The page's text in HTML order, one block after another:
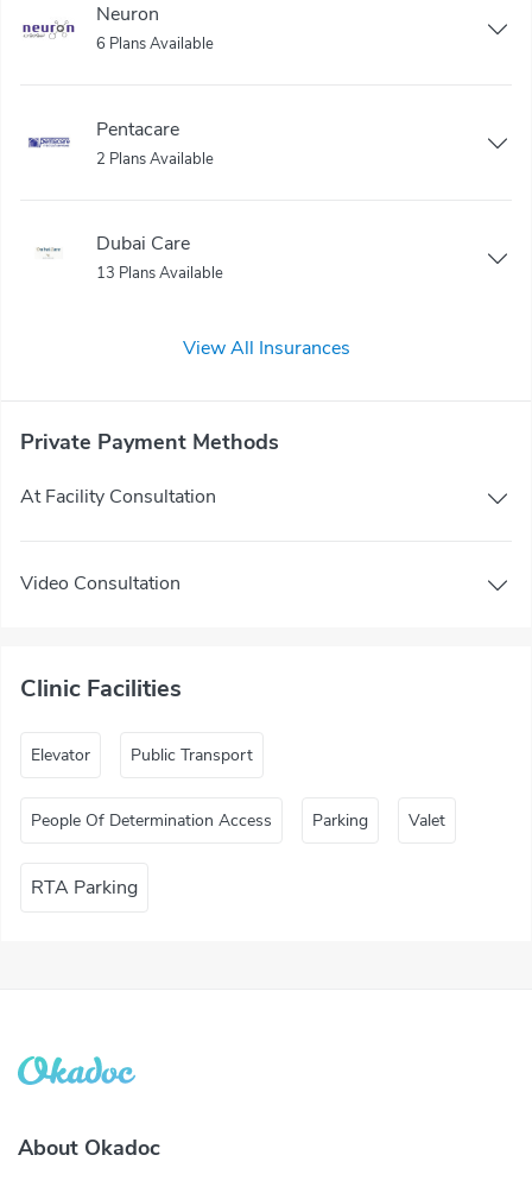
Neuron
6 Plans Available
Pentacare
2 Plans Available
Dubai Care
13 Plans Available
View All Insurances
Private Payment Methods
At Facility Consultation
Video Consultation
Clinic Facilities
Elevator Public Transport
People Of Determination Access Parking Valet
RTA Parking
About Okadoc